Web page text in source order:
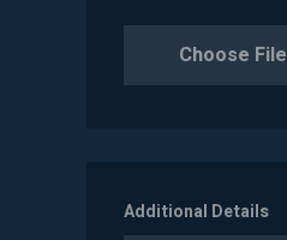
Choose File
Additional Details